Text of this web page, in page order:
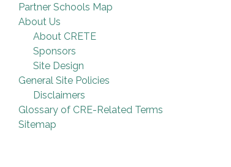
Partner Schools Map
About Us
About CRETE
Sponsors
Site Design
General Site Policies
Disclaimers
Glossary of CRE-Related Terms
Sitemap